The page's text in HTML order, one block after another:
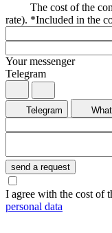
The cost of the
rate). *Included in the
Your messenger
Telegram
Telegram
send a request
I agree with the cost of
personal data